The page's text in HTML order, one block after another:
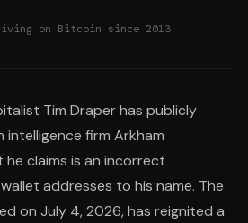
on Bitcoin since 2013
Tim Draper has publicly
intelligence firm Arkham
claims is an incorrect
addresses to his name. The
on July 4, 2026, has reignited a